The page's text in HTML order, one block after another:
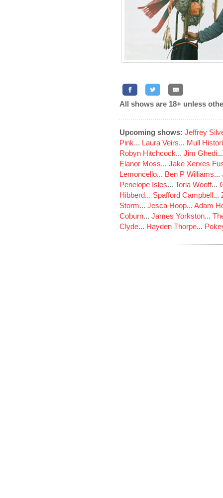
All shows are 18+ unless
Upcoming shows: Jeffrey
Pink... Laura Veirs... Mull
Robyn Hitchcock... Jim Ghedi
Elanor Moss... Jake Xerxes
Lemoncello... Ben P Williams...
Penelope Isles... Toria Wooff...
Hibberd... Spafford Campbell...
Storm... Jesca Hoop... Adam
Coburn... James Yorkston...
Clyde... Hayden Thorpe...